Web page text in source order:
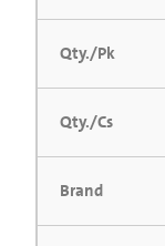
Qty./Pk
Qty./Cs
Brand